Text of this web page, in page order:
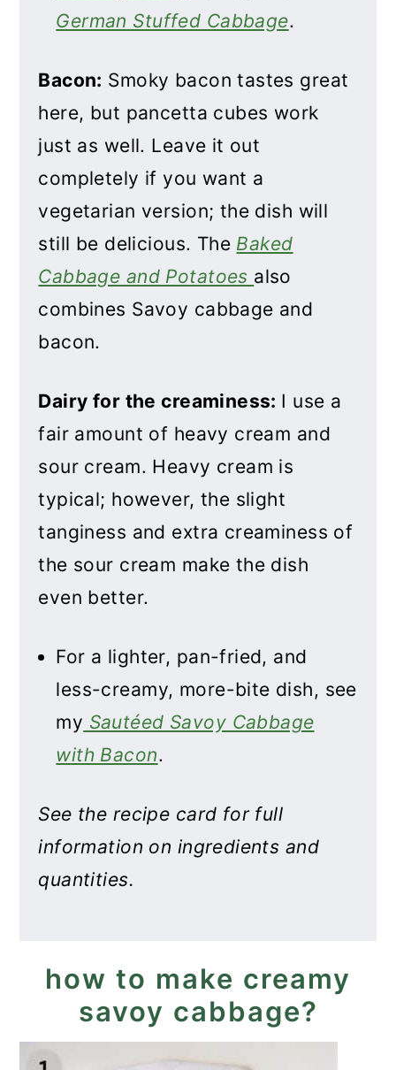
German Stuffed Cabbage.
Bacon: Smoky bacon tastes great
here, but pancetta cubes work
just as well. Leave it out
completely if you want a
vegetarian version; the dish will
still be delicious. The Baked
Cabbage and Potatoes also
combines Savoy cabbage and
bacon.
Dairy for the creaminess: I use a
fair amount of heavy cream and
sour cream. Heavy cream is
typical; however, the slight
tanginess and extra creaminess of
the sour cream make the dish
even better.
For a lighter, pan-fried, and
less-creamy, more-bite dish, see
my Sautéed Savoy Cabbage
with Bacon.
See the recipe card for full
information on ingredients and
quantities.
how to make creamy
savoy cabbage?